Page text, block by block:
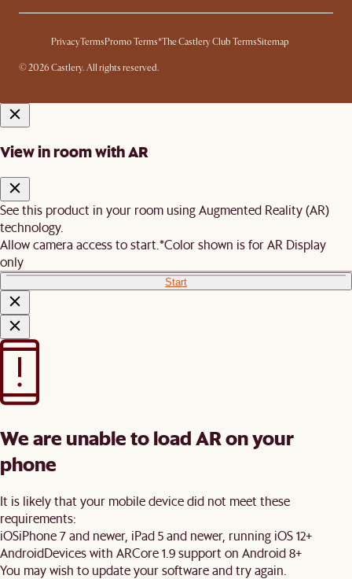
PrivacyTermsPromo Terms*The Castlery Club TermsSitemap
© 2026 Castlery. All rights reserved.
View in room with AR
See this product in your room using Augmented Reality (AR)
technology.
Allow camera access to start. *Color shown is for AR Display
only
Start
We are unable to load AR on your
phone
It is likely that your mobile device did not meet these
requirements:
iOSiPhone 7 and newer, iPad 5 and newer, running iOS 12+
AndroidDevices with ARCore 1.9 support on Android 8+
You may wish to update your software and try again.